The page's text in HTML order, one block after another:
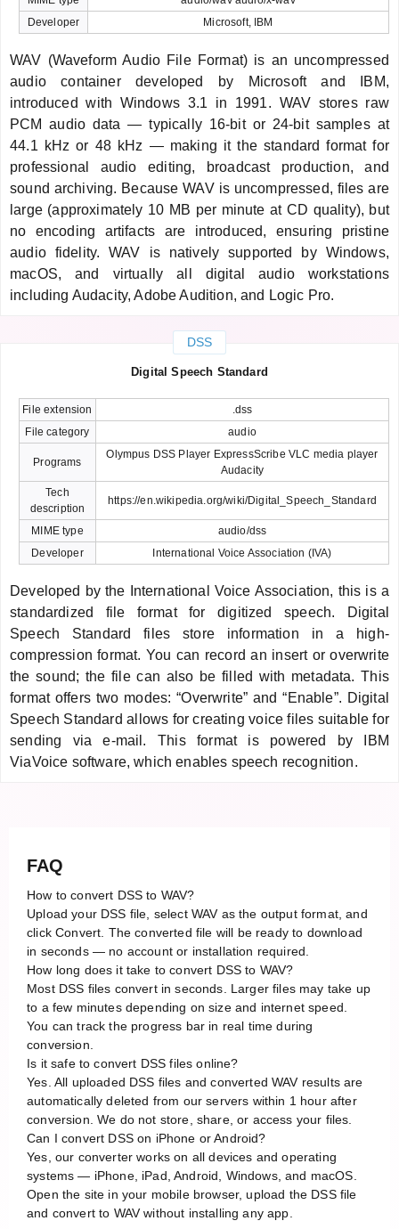
Developer
Microsoft, IBM
WAV (Waveform Audio File Format) is an uncompressed
audio container developed by Microsoft and IBM,
introduced with Windows 3.1 in 1991. WAV stores raw
PCM audio data — typically 16-bit or 24-bit samples at
44.1 kHz or 48 kHz — making it the standard format for
professional audio editing, broadcast production, and
sound archiving. Because WAV is uncompressed, files are
large (approximately 10 MB per minute at CD quality), but
no encoding artifacts are introduced, ensuring pristine
audio fidelity. WAV is natively supported by Windows,
macOS, and virtually all digital audio workstations
including Audacity, Adobe Audition, and Logic Pro.
DSS
Digital Speech Standard
File extension
.dss
File category
audio
Programs
Olympus DSS Player ExpressScribe VLC media player
Audacity
Tech
description
https://en.wikipedia.org/wiki/Digital_Speech_Standard
MIME type
audio/dss
Developer
International Voice Association (IVA)
Developed by the International Voice Association, this is a
standardized file format for digitized speech. Digital
Speech Standard files store information in a high-
compression format. You can record an insert or overwrite
the sound; the file can also be filled with metadata. This
format offers two modes: “Overwrite” and “Enable”. Digital
Speech Standard allows for creating voice files suitable for
sending via e-mail. This format is powered by IBM
ViaVoice software, which enables speech recognition.
FAQ
How to convert DSS to WAV?
Upload your DSS file, select WAV as the output format, and
click Convert. The converted file will be ready to download
in seconds — no account or installation required.
How long does it take to convert DSS to WAV?
Most DSS files convert in seconds. Larger files may take up
to a few minutes depending on size and internet speed.
You can track the progress bar in real time during
conversion.
Is it safe to convert DSS files online?
Yes. All uploaded DSS files and converted WAV results are
automatically deleted from our servers within 1 hour after
conversion. We do not store, share, or access your files.
Can I convert DSS on iPhone or Android?
Yes, our converter works on all devices and operating
systems — iPhone, iPad, Android, Windows, and macOS.
Open the site in your mobile browser, upload the DSS file
and convert to WAV without installing any app.